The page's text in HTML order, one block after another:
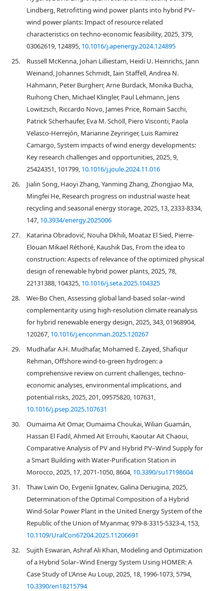
Lindberg, Retrofitting wind power plants into hybrid PV–
wind power plants: Impact of resource related
characteristics on techno-economic feasibility, 2025, 379,
03062619, 124895, 10.1016/j.apenergy.2024.124895
25.
Russell McKenna, Johan Lilliestam, Heidi U. Heinrichs, Jann
Weinand, Johannes Schmidt, Iain Staffell, Andrea N.
Hahmann, Peter Burgherr, Arne Burdack, Monika Bucha,
Ruihong Chen, Michael Klingler, Paul Lehmann, Jens
Lowitzsch, Riccardo Novo, James Price, Romain Sacchi,
Patrick Scherhaufer, Eva M. Schöll, Piero Visconti, Paola
Velasco-Herrejón, Marianne Zeyringer, Luis Ramirez
Camargo, System impacts of wind energy developments:
Key research challenges and opportunities, 2025, 9,
25424351, 101799, 10.1016/j.joule.2024.11.016
26.
Jialin Song, Haoyi Zhang, Yanming Zhang, Zhongjiao Ma,
Mingfei He, Research progress on industrial waste heat
recycling and seasonal energy storage, 2025, 13, 2333-8334,
147, 10.3934/energy.2025006
27.
Katarina Obradović, Nouha Dkhili, Moataz El Sied, Pierre-
Elouan Mikael Réthoré, Kaushik Das, From the idea to
construction: Aspects of relevance of the optimized physical
design of renewable hybrid power plants, 2025, 78,
22131388, 104325, 10.1016/j.seta.2025.104325
28.
Wei-Bo Chen, Assessing global land-based solar–wind
complementarity using high-resolution climate reanalysis
for hybrid renewable energy design, 2025, 343, 01968904,
120267, 10.1016/j.enconman.2025.120267
29.
Mudhafar A.H. Mudhafar, Mohamed E. Zayed, Shafiqur
Rehman, Offshore wind-to-green hydrogen: a
comprehensive review on current challenges, techno-
economic analyses, environmental implications, and
potential risks, 2025, 201, 09575820, 107631,
10.1016/j.psep.2025.107631
30.
Oumaima Ait Omar, Oumaima Choukai, Wilian Guamán,
Hassan El Fadil, Ahmed Ait Errouhi, Kaoutar Ait Chaoui,
Comparative Analysis of PV and Hybrid PV–Wind Supply for
a Smart Building with Water-Purification Station in
Morocco, 2025, 17, 2071-1050, 8604, 10.3390/su17198604
31.
Thaw Lwin Oo, Evgenii Ignatev, Galina Deriugina, 2025,
Determination of the Optimal Composition of a Hybrid
Wind-Solar Power Plant in the United Energy System of the
Republic of the Union of Myanmar, 979-8-3315-5323-4, 153,
10.1109/UralCon67204.2025.11206691
32.
Sujith Eswaran, Ashraf Ali Khan, Modeling and Optimization
of a Hybrid Solar–Wind Energy System Using HOMER: A
Case Study of L’Anse Au Loup, 2025, 18, 1996-1073, 5794,
10.3390/en18215794